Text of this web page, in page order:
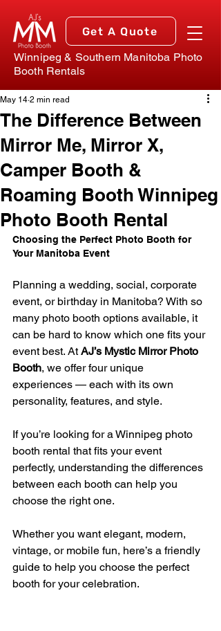
Get A Quote
Winnipeg & Southern Manitoba Photo
Booth Rentals
The Difference Between
Mirror Me, Mirror X,
Camper Booth &
Roaming Booth Winnipeg
Photo Booth Rental
May 14 2 min read
Choosing the Perfect Photo Booth for
Your Manitoba Event
Planning a wedding, social, corporate
event, or birthday in Manitoba? With so
many photo booth options available, it
can be hard to know which one fits your
event best. At AJ’s Mystic Mirror Photo
Booth, we offer four unique
experiences — each with its own
personality, features, and style.
If you’re looking for a Winnipeg photo
booth rental that fits your event
perfectly, understanding the differences
between each booth can help you
choose the right one.
Whether you want elegant, modern,
vintage, or mobile fun, here’s a friendly
guide to help you choose the perfect
booth for your celebration.